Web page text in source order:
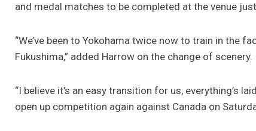
and medal matches to be completed at the venue
“We’ve been to Yokohama twice now to train in the
Fukushima,” added Harrow on the change of scenery.
“I believe it’s an easy transition for us, everything’s
open up competition again against Canada on